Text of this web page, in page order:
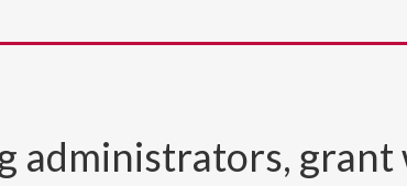
administrators,